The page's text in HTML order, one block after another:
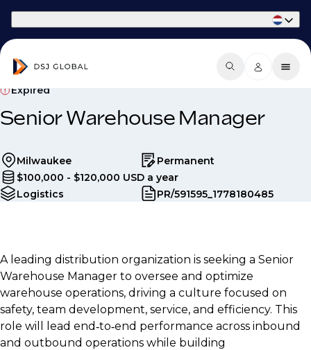
Expired
Senior Warehouse Manager
Milwaukee
Permanent
$100,000 - $120,000 USD a year
Logistics
PR/591595_1778180485
A leading distribution organization is seeking a Senior
Warehouse Manager to oversee and optimize
warehouse operations, driving a culture focused on
safety, team development, service, and efficiency. This
role will lead end‑to‑end performance across inbound
and outbound operations while building